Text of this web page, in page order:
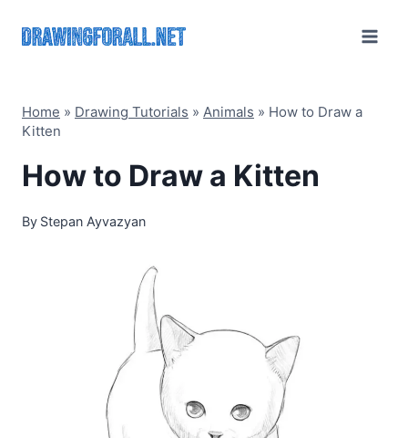
Home » Drawing Tutorials » Animals » How to Draw a
Kitten
How to Draw a Kitten
By Stepan Ayvazyan